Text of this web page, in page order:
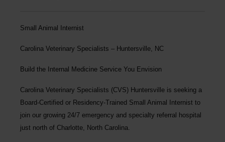
Small Animal Internist
Carolina Veterinary Specialists – Huntersville, NC
Build the Internal Medicine Service You Envision
Carolina Veterinary Specialists (CVS) Huntersville is seeking a
Board-Certified or Residency-Trained Small Animal Internist to
join our growing 24/7 emergency and specialty referral hospital
just north of Charlotte, North Carolina.